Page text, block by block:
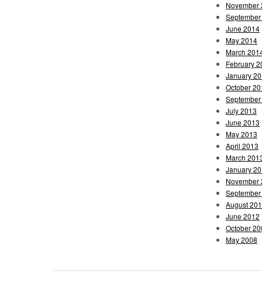
November
June 2014
May 2014
March
February
January
October
July 2013
June 2013
May 2013
April 2013
March
January
November
August
June 2012
October
May 2008